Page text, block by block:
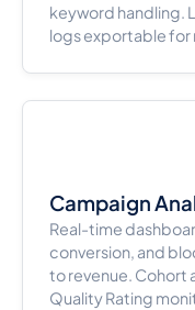
keyword handling.
logs exportable for
Campaign
Real-time
conversion, and
to revenue. Cohort
Quality Rating